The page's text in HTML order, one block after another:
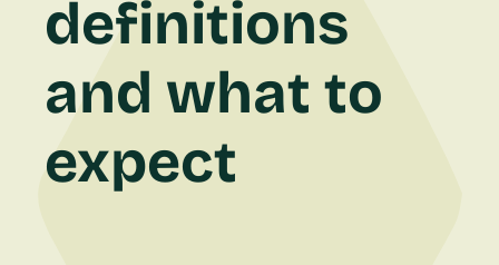
definitions
and what to
expect